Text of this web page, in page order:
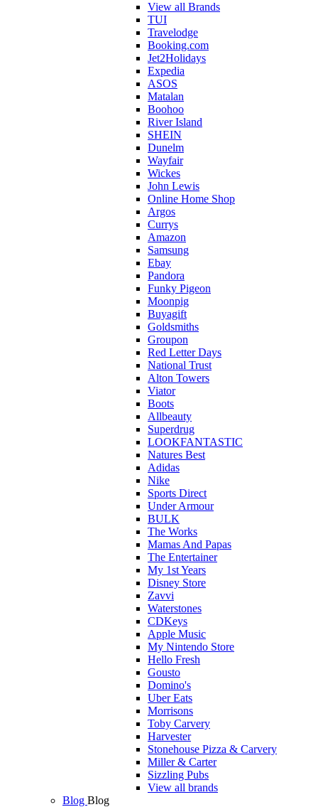
View all Brands
TUI
Travelodge
Booking.com
Jet2Holidays
Expedia
ASOS
Matalan
Boohoo
River Island
SHEIN
Dunelm
Wayfair
Wickes
John Lewis
Online Home Shop
Argos
Currys
Amazon
Samsung
Ebay
Pandora
Funky Pigeon
Moonpig
Buyagift
Goldsmiths
Groupon
Red Letter Days
National Trust
Alton Towers
Viator
Boots
Allbeauty
Superdrug
LOOKFANTASTIC
Natures Best
Adidas
Nike
Sports Direct
Under Armour
BULK
The Works
Mamas And Papas
The Entertainer
My 1st Years
Disney Store
Zavvi
Waterstones
CDKeys
Apple Music
My Nintendo Store
Hello Fresh
Gousto
Domino's
Uber Eats
Morrisons
Toby Carvery
Harvester
Stonehouse Pizza & Carvery
Miller & Carter
Sizzling Pubs
View all brands
Blog Blog